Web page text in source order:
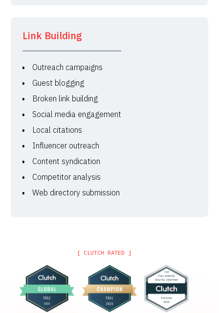
Link Building
Outreach campaigns
Guest blogging
Broken link building
Social media engagement
Local citations
Influencer outreach
Content syndication
Competitor analysis
Web directory submission
[ CLUTCH RATED ]